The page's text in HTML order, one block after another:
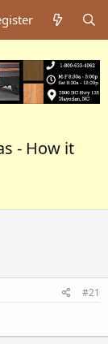
- How it
#21